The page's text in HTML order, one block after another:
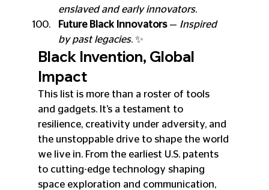
enslaved and early innovators.
Future Black Innovators — Inspired
by past legacies. ✨
Black Invention, Global
Impact
This list is more than a roster of tools
and gadgets. It’s a testament to
resilience, creativity under adversity, and
the unstoppable drive to shape the world
we live in. From the earliest U.S. patents
to cutting-edge technology shaping
space exploration and communication,